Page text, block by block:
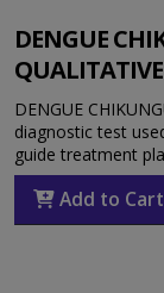
DENGUE
QUALITATIVE
DENGUE
diagnostic test
guide treatment
Add to Cart